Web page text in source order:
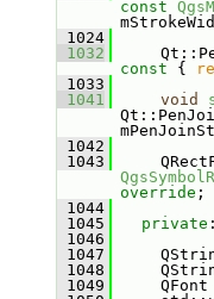
const
1024
1032
const {
1033
1041
void
1042
1043
override ;
1044
1045
private :
1046
1047
1048
1049
QFont